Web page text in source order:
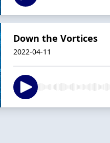
Down the Vortices
2022-04-11